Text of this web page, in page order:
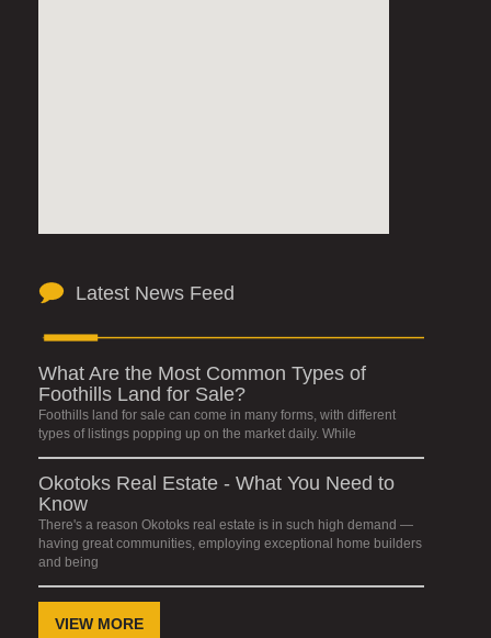
Latest News Feed
What Are the Most Common Types of
Foothills Land for Sale?
Foothills land for sale can come in many forms, with different
types of listings popping up on the market daily. While
Okotoks Real Estate - What You Need to
Know
There's a reason Okotoks real estate is in such high demand —
having great communities, employing exceptional home builders
and being
VIEW MORE